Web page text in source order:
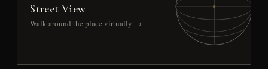
Street View
Walk around the place virtually →